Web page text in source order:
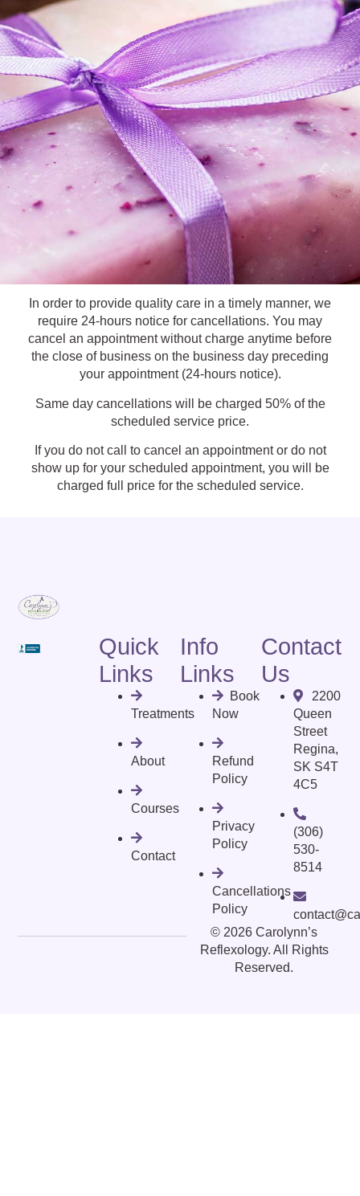
In order to provide quality care in a timely manner, we
require 24-hours notice for cancellations. You may
cancel an appointment without charge anytime before
the close of business on the business day preceding
your appointment (24-hours notice).
Same day cancellations will be charged 50% of the
scheduled service price.
If you do not call to cancel an appointment or do not
show up for your scheduled appointment, you will be
charged full price for the scheduled service.
Quick
Links
Treatments
About
Courses
Contact
Info
Links
Book
Now
Refund
Policy
Privacy
Policy
Cancellations
Policy
Contact
Us
2200
Queen
Street
Regina,
SK S4T
4C5
(306)
530-
8514
© 2026 Carolynn’s
Reflexology. All Rights
Reserved.